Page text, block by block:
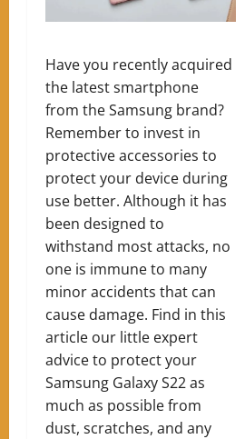
Have you recently acquired
the latest smartphone
from the Samsung brand?
Remember to invest in
protective accessories to
protect your device during
use better. Although it has
been designed to
withstand most attacks, no
one is immune to many
minor accidents that can
cause damage. Find in this
article our little expert
advice to protect your
Samsung Galaxy S22 as
much as possible from
dust, scratches, and any